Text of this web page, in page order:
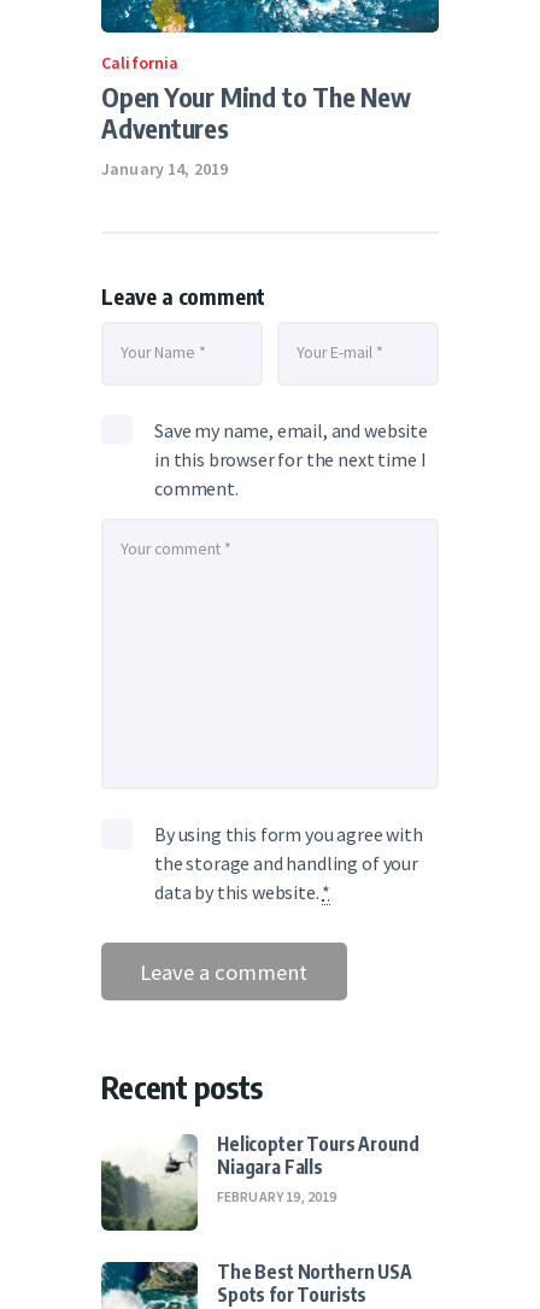
California
Open Your Mind to The New
Adventures
January 14, 2019
Leave a comment
Save my name, email, and website
in this browser for the next time I
comment.
By using this form you agree with
the storage and handling of your
data by this website. *
Recent posts
Helicopter Tours Around
Niagara Falls
FEBRUARY 19, 2019
The Best Northern USA
Spots for Tourists